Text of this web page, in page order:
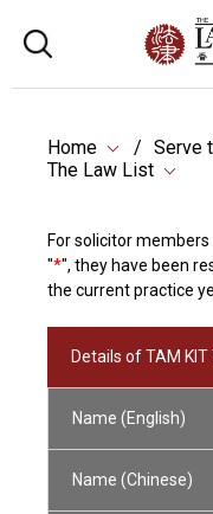
Home
Serve
The Law List
For solicitor
"*", they have been
the current practice
Details of TAM KIT
Name (English)
Name (Chinese)